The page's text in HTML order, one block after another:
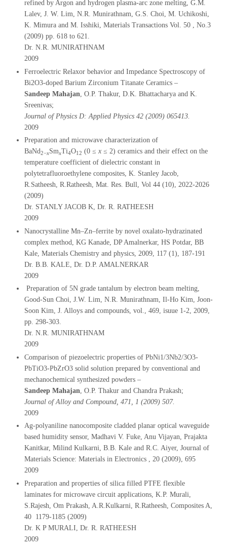
refined by Argon and hydrogen plasma-arc zone melting, G.M.
Lalev, J. W. Lim, N.R. Munirathnam, G.S. Choi, M. Uchikoshi,
K. Mimura and M. Isshiki, Materials Transactions Vol. 50 , No.3
(2009) pp. 618 to 621.
Dr. N.R. MUNIRATHNAM
2009
Ferroelectric Relaxor behavior and Impedance Spectroscopy of
Bi2O3-doped Barium Zirconium Titanate Ceramics –
Sandeep Mahajan , O.P. Thakur, D.K. Bhattacharya and K.
Sreenivas;
Journal of Physics D: Applied Physics 42 (2009) 065413.
2009
Preparation and microwave characterization of
BaNd2−xSmxTi4O12 (0 ≤ x ≤ 2) ceramics and their effect on the
temperature coefficient of dielectric constant in
polytetrafluoroethylene composites, K. Stanley Jacob,
R.Satheesh, R.Ratheesh, Mat. Res. Bull, Vol 44 (10), 2022-2026
(2009)
Dr. STANLY JACOB K, Dr. R. RATHEESH
2009
Nanocrystalline Mn–Zn–ferrite by novel oxalato-hydrazinated
complex method, KG Kanade, DP Amalnerkar, HS Potdar, BB
Kale, Materials Chemistry and physics, 2009, 117 (1), 187-191
Dr. B.B. KALE, Dr. D.P. AMALNERKAR
2009
Preparation of 5N grade tantalum by electron beam melting,
Good-Sun Choi, J.W. Lim, N.R. Munirathnam, Il-Ho Kim, Joon-
Soon Kim, J. Alloys and compounds, vol., 469, isuue 1-2, 2009,
pp. 298-303.
Dr. N.R. MUNIRATHNAM
2009
Comparison of piezoelectric properties of PbNi1/3Nb2/3O3-
PbTiO3-PbZrO3 solid solution prepared by conventional and
mechanochemical synthesized powders –
Sandeep Mahajan , O.P. Thakur and Chandra Prakash;
Journal of Alloy and Compound, 471, 1 (2009) 507.
2009
Ag-polyaniline nanocomposite cladded planar optical waveguide
based humidity sensor, Madhavi V. Fuke, Anu Vijayan, Prajakta
Kanitkar, Milind Kulkarni, B.B. Kale and R.C. Aiyer, Journal of
Materials Science: Materials in Electronics , 20 (2009), 695
2009
Preparation and properties of silica filled PTFE flexible
laminates for microwave circuit applications, K.P. Murali,
S.Rajesh, Om Prakash, A.R.Kulkarni, R.Ratheesh, Composites A,
40 1179-1185 (2009)
Dr. K P MURALI, Dr. R. RATHEESH
2009